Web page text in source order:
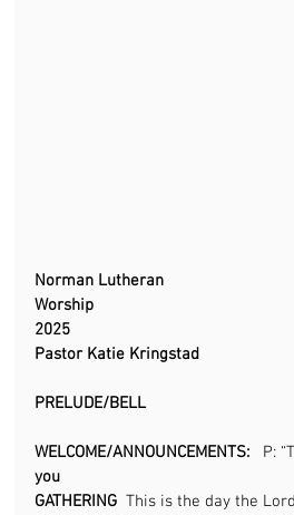
Norman Lutheran
Worship
Pastor Katie Kringstad
WELCOME/ANNOUNCEMENTS: P:
you
GATHERING This is the day the